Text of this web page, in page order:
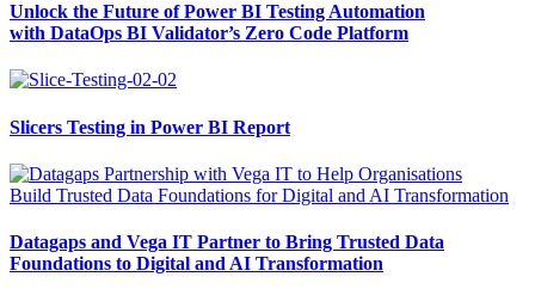
Unlock the Future of Power BI Testing Automation
with DataOps BI Validator’s Zero Code Platform
Slicers Testing in Power BI Report
Datagaps and Vega IT Partner to Bring Trusted Data
Foundations to Digital and AI Transformation